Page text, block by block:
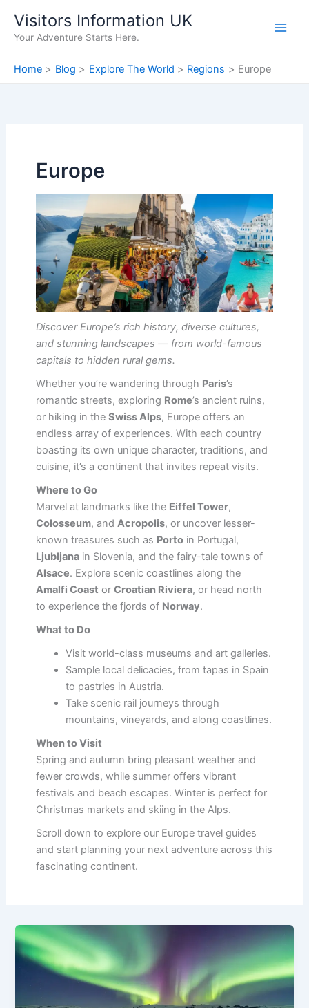
content
Visitors Information UK
Your Adventure Starts Here.
Home Blog Explore The World Regions Europe
Europe
Discover Europe’s rich history, diverse cultures,
and stunning landscapes — from world-famous
capitals to hidden rural gems.
Whether you’re wandering through Paris’s
romantic streets, exploring Rome’s ancient ruins,
or hiking in the Swiss Alps, Europe offers an
endless array of experiences. With each country
boasting its own unique character, traditions, and
cuisine, it’s a continent that invites repeat visits.
Where to Go
Marvel at landmarks like the Eiffel Tower,
Colosseum, and Acropolis, or uncover lesser-
known treasures such as Portoin Portugal,
Ljubljanain Slovenia, and the fairy-tale towns of
Alsace. Explore scenic coastlines along the
Amalfi Coast or Croatian Riviera, or head north
to experience the fjords of Norway.
What to Do
Visit world-class museums and art galleries.
Sample local delicacies, from tapas in Spain
to pastries in Austria.
Take scenic rail journeys through
mountains, vineyards, and along coastlines.
When to Visit
Spring and autumn bring pleasant weather and
fewer crowds, while summer offers vibrant
festivals and beach escapes. Winter is perfect for
Christmas markets and skiing in the Alps.
Scroll down to explore our Europe travel guides
and start planning your next adventure across this
fascinating continent.